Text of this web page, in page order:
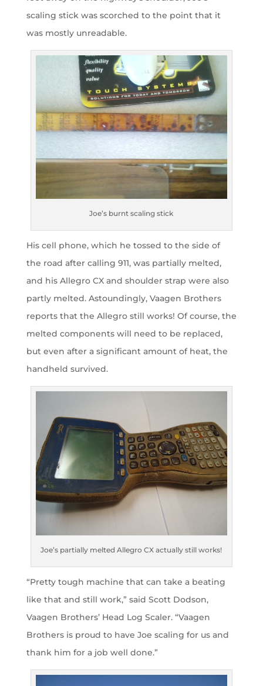
scaling stick was scorched to the point that it
was mostly unreadable.
Joe’s burnt scaling stick
His cell phone, which he tossed to the side of
the road after calling 911, was partially melted,
and his Allegro CX and shoulder strap were also
partly melted. Astoundingly, Vaagen Brothers
reports that the Allegro still works! Of course, the
melted components will need to be replaced,
but even after a significant amount of heat, the
handheld survived.
Joe’s partially melted Allegro CX actually still works!
“Pretty tough machine that can take a beating
like that and still work,” said Scott Dodson,
Vaagen Brothers’ Head Log Scaler. “Vaagen
Brothers is proud to have Joe scaling for us and
thank him for a job well done.”